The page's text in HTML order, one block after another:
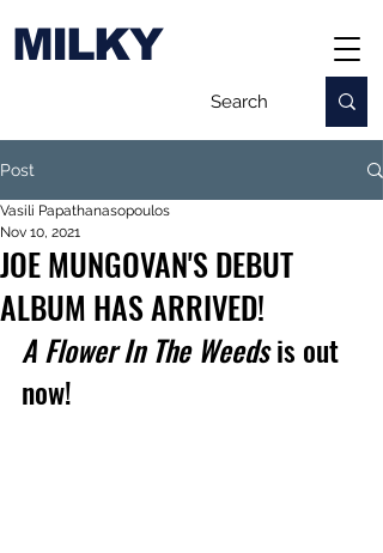
MILKY
Post
JOE MUNGOVAN'S DEBUT
ALBUM HAS ARRIVED!
Vasili Papathanasopoulos
Nov 10, 2021
A Flower In The Weeds is out
now!